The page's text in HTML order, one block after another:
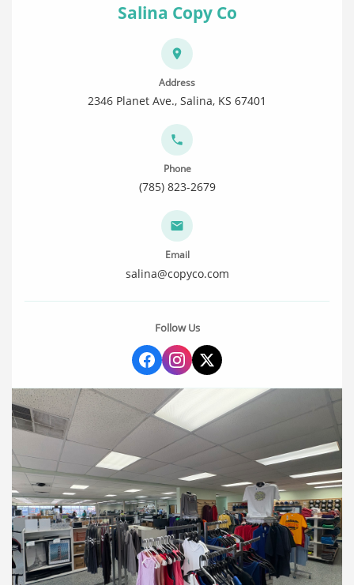
Salina Copy Co
Address
2346 Planet Ave., Salina, KS 67401
Phone
(785) 823-2679
Email
salina@copyco.com
Follow Us